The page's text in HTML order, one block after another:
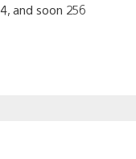
and soon 256